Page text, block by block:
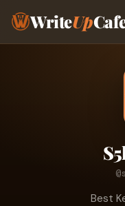
WriteUp
Best